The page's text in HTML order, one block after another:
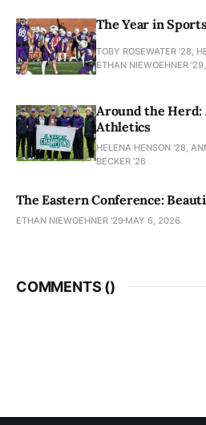
The Year in
TOBY ROSEWATER ’28,
ETHAN NIEWOEHNER
Around the Herd:
Athletics
HELENA HENSON '28,
BECKER ’26
The Eastern Conference:
ETHAN NIEWOEHNER '29 MAY 6, 2026
COMMENTS ()